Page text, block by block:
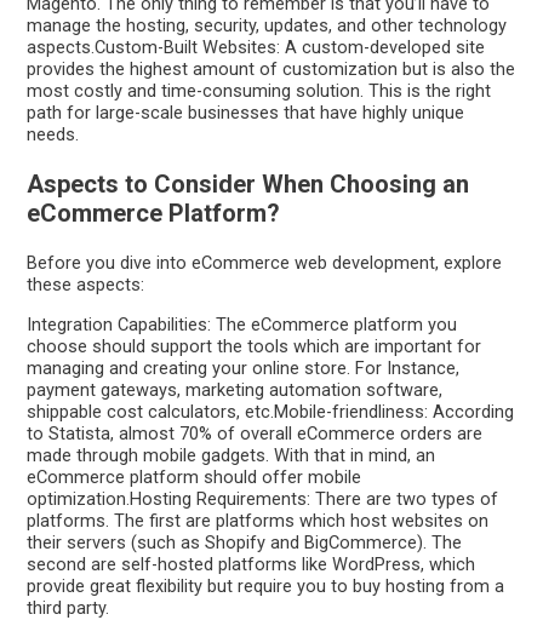
manage the hosting, security, updates, and other technology
aspects.Custom-Built Websites: A custom-developed site
provides the highest amount of customization but is also the
most costly and time-consuming solution. This is the right
path for large-scale businesses that have highly unique
needs.
Aspects to Consider When Choosing an
eCommerce Platform?
Before you dive into eCommerce web development, explore
these aspects:
Integration Capabilities: The eCommerce platform you
choose should support the tools which are important for
managing and creating your online store. For Instance,
payment gateways, marketing automation software,
shippable cost calculators, etc.Mobile-friendliness: According
to Statista, almost 70% of overall eCommerce orders are
made through mobile gadgets. With that in mind, an
eCommerce platform should offer mobile
optimization.Hosting Requirements: There are two types of
platforms. The first are platforms which host websites on
their servers (such as Shopify and BigCommerce). The
second are self-hosted platforms like WordPress, which
provide great flexibility but require you to buy hosting from a
third party.